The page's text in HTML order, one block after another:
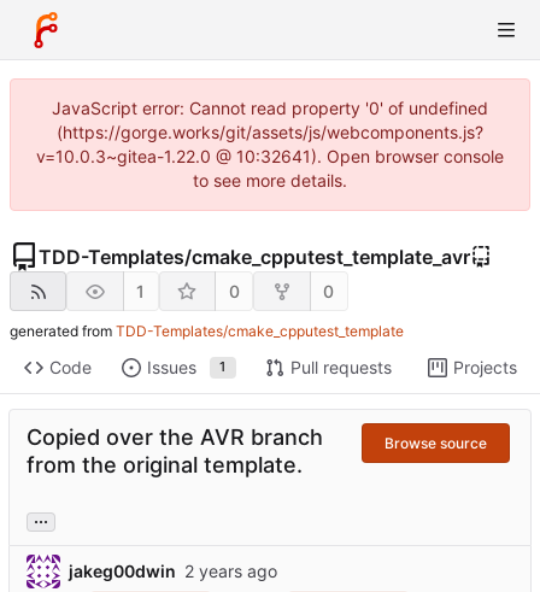
JavaScript error: Cannot read property '0' of undefined
(https://gorge.works/git/assets/js/webcomponents.js?
v=10.0.3~gitea-1.22.0 @ 10:32641). Open browser console
to see more details.
TDD-Templates/cmake_cpputest_template_avr
1 0 0
generated from TDD-Templates/cmake_cpputest_template
Code Issues 1 Pull requests Projects
Copied over the AVR branch
from the original template.
Browse source
...
jakeg00dwin